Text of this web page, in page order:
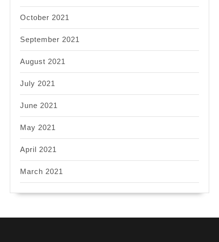
October 2021
September 2021
August 2021
July 2021
June 2021
May 2021
April 2021
March 2021